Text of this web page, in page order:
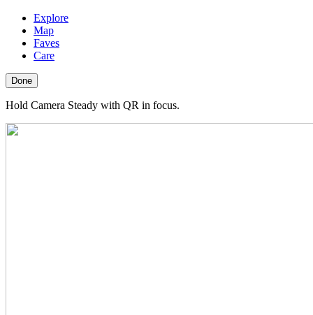
Explore
Map
Faves
Care
Done
Hold Camera Steady with QR in focus.